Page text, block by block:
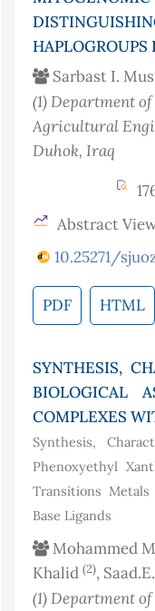
HAPLOGROUPS
Sarbast I.
(1)Department
Agricultural
Duhok, Iraq
Abstract
10.25271/
PDF HTML
SYNTHESIS,
BIOLOGICAL
COMPLEXES
Synthesis,
Phenoxyethyl
Transitions
Base Ligands
Mohammed
Khalid (2),
(1)Department of